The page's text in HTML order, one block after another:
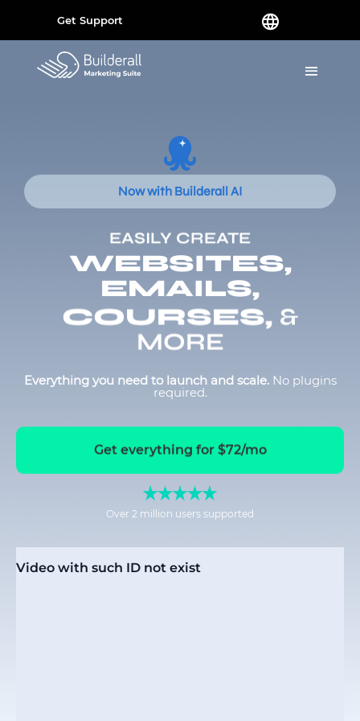
Get Support
Now with Builderall AI
EASILY CREATE
WEBSITES,
EMAILS,
COURSES, &
MORE
Everything you need to launch and scale. No plugins
required.
Get everything for $72/mo
Over 2 million users supported